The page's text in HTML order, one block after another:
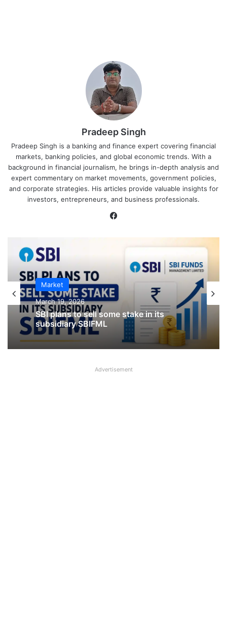
Pradeep Singh
Pradeep Singh is a banking and finance expert covering financial
markets, banking policies, and global economic trends. With a
background in financial journalism, he brings in-depth analysis and
expert commentary on market movements, government policies,
and corporate strategies. His articles provide valuable insights for
investors, entrepreneurs, and business professionals.
Market
March 19, 2026
IPO
January 23, 2026
CKK Retail Mart IPO Last Date, Price &
Prospectus PDF
Advertisement